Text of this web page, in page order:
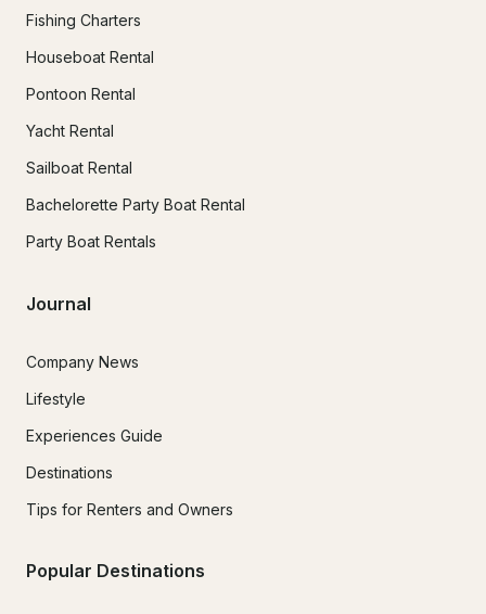
Fishing Charters
Houseboat Rental
Pontoon Rental
Yacht Rental
Sailboat Rental
Bachelorette Party Boat Rental
Party Boat Rentals
Journal
Company News
Lifestyle
Experiences Guide
Destinations
Tips for Renters and Owners
Popular Destinations